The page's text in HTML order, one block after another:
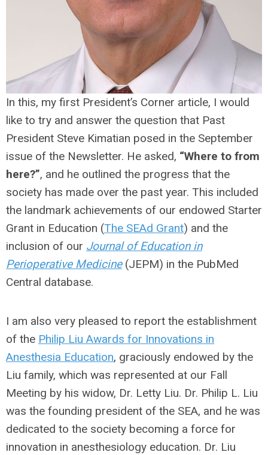
In this, my first President’s Corner article, I would
like to try and answer the question that Past
President Steve Kimatian posed in the September
issue of the Newsletter. He asked, “Where to from
here?”, and he outlined the progress that the
society has made over the past year. This included
the landmark achievements of our endowed Starter
Grant in Education (The SEAd Grant) and the
inclusion of our Journal of Education in
Perioperative Medicine(JEPM) in the PubMed
Central database.
I am also very pleased to report the establishment
of the Philip Liu Awards for Innovations in
Anesthesia Education, graciously endowed by the
Liu family, which was represented at our Fall
Meeting by his widow, Dr. Letty Liu. Dr. Philip L. Liu
was the founding president of the SEA, and he was
dedicated to the society becoming a force for
innovation in anesthesiology education. Dr. Liu